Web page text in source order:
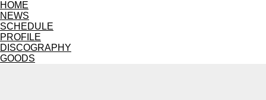
HOME
NEWS
SCHEDULE
PROFILE
DISCOGRAPHY
GOODS